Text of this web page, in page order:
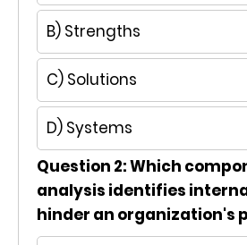
B) Strengths
C) Solutions
D) Systems
Question 2: Which
analysis identifies
hinder an organization's